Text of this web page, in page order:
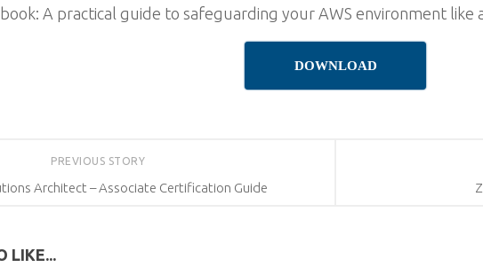
A practical guide to safeguarding your AWS environment like
DOWNLOAD
PREVIOUS STORY
Architect – Associate Certification Guide
LIKE...